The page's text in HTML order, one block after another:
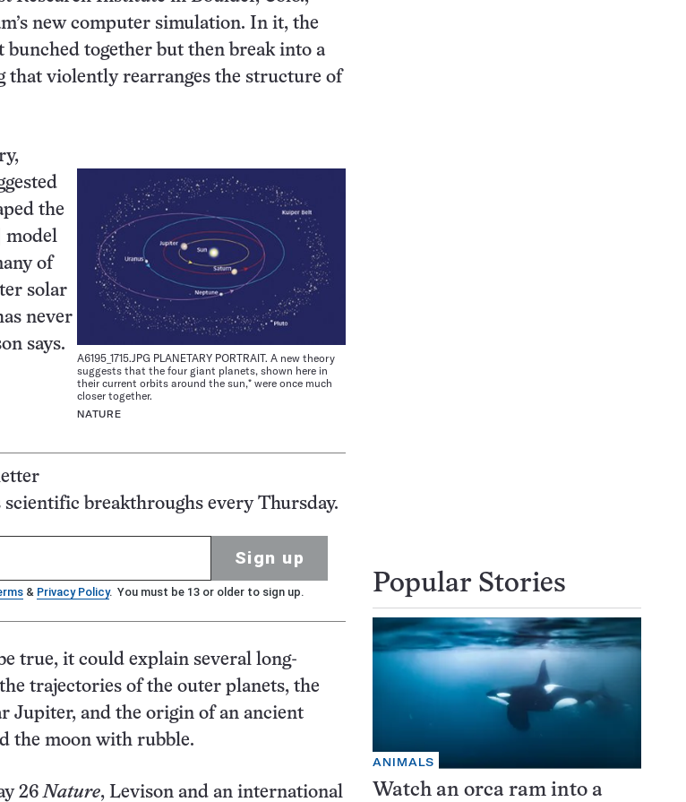
new computer simulation. In it, the
bunched together but then break into a
that violently rearranges the structure of
A6195_1715.JPG PLANETARY PORTRAIT. A new theory
suggests that the four giant planets, shown here in
their current orbits around the sun,* were once much
closer together.
NATURE
the
model
of
solar
never
says.
scientific breakthroughs every Thursday.
Sign up
& Privacy Policy. You must be 13 or older to sign up.
true, it could explain several long-
trajectories of the outer planets, the
Jupiter, and the origin of an ancient
the moon with rubble.
26 Nature, Levison and an international
Popular Stories
ANIMALS
Watch an orca ram into a